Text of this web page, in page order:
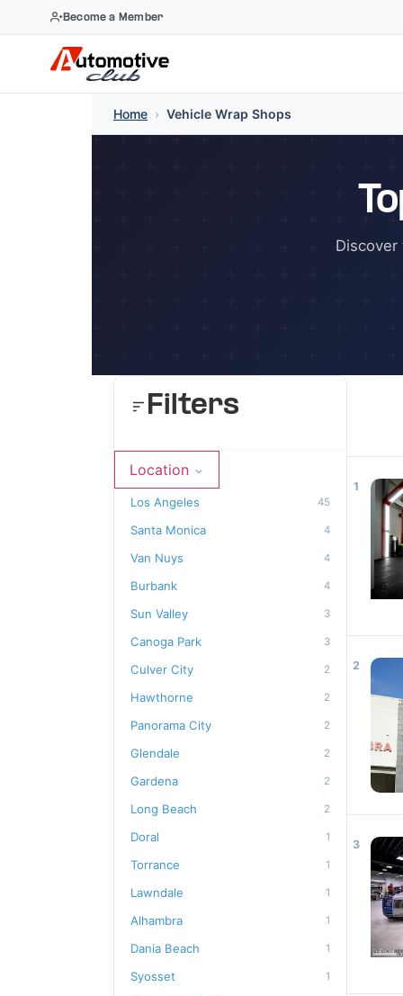
Become a Member
Home › Vehicle Wrap Shops
Filters
Location
Los Angeles 45
Santa Monica 4
Van Nuys 4
Burbank 4
Sun Valley 3
Canoga Park 3
Culver City 2
Hawthorne 2
Panorama City 2
Glendale 2
Gardena 2
Long Beach 2
Doral 1
Torrance 1
Lawndale 1
Alhambra 1
Dania Beach 1
Syosset 1
1
2
3